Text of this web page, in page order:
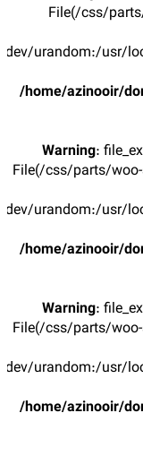
File(/css/
urandom:/usr/
/home/azinooir/
Warning:
File(/css/parts/
urandom:/usr/
/home/azinooir/
Warning:
File(/css/parts/
urandom:/usr/
/home/azinooir/